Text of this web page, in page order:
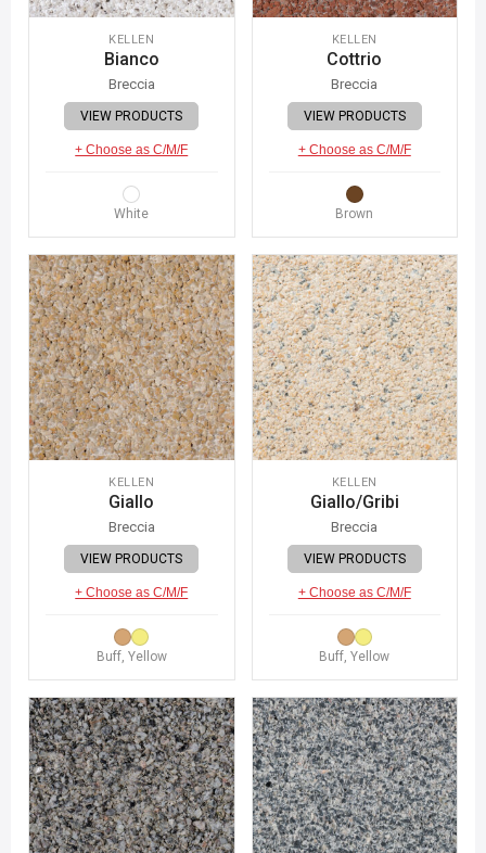
KELLEN
Bianco
Breccia
VIEW PRODUCTS
+ Choose as C/M/F
White
KELLEN
Cottrio
Breccia
VIEW PRODUCTS
+ Choose as C/M/F
Brown
KELLEN
Giallo
Breccia
VIEW PRODUCTS
+ Choose as C/M/F
Buff, Yellow
KELLEN
Giallo/Gribi
Breccia
VIEW PRODUCTS
+ Choose as C/M/F
Buff, Yellow